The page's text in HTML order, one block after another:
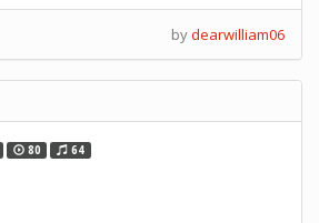
bydearwilliam06
80 64